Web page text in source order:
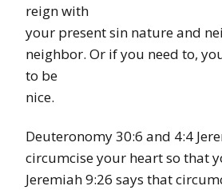
reign with
your present sin nature and
neighbor. Or if you need to,
to be
nice.
Deuteronomy 30:6 and 4:4
circumcise your heart so that
Jeremiah 9:26 says that